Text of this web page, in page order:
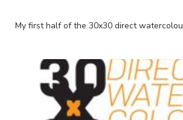
My first half of the 30x30 direct